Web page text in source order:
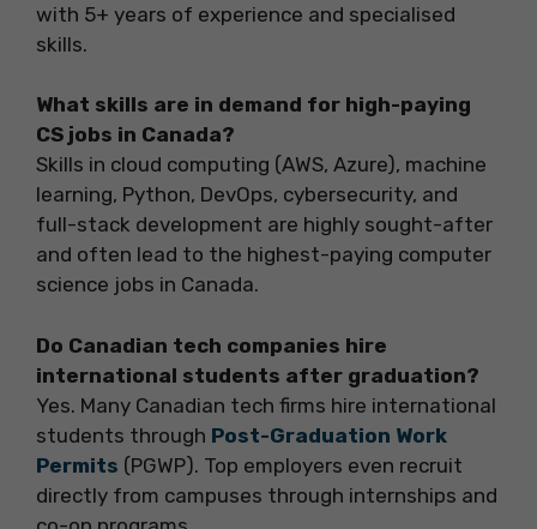
with 5+ years of experience and specialised
skills.
What skills are in demand for high-paying
CS jobs in Canada?
Skills in cloud computing (AWS, Azure), machine
learning, Python, DevOps, cybersecurity, and
full-stack development are highly sought-after
and often lead to the highest-paying computer
science jobs in Canada.
Do Canadian tech companies hire
international students after graduation?
Yes. Many Canadian tech firms hire international
students through Post-Graduation Work
Permits (PGWP). Top employers even recruit
directly from campuses through internships and